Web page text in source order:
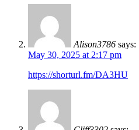
Alison3786 says:
May 30, 2025 at 2:17 pm
https://shorturl.fm/DA3HU